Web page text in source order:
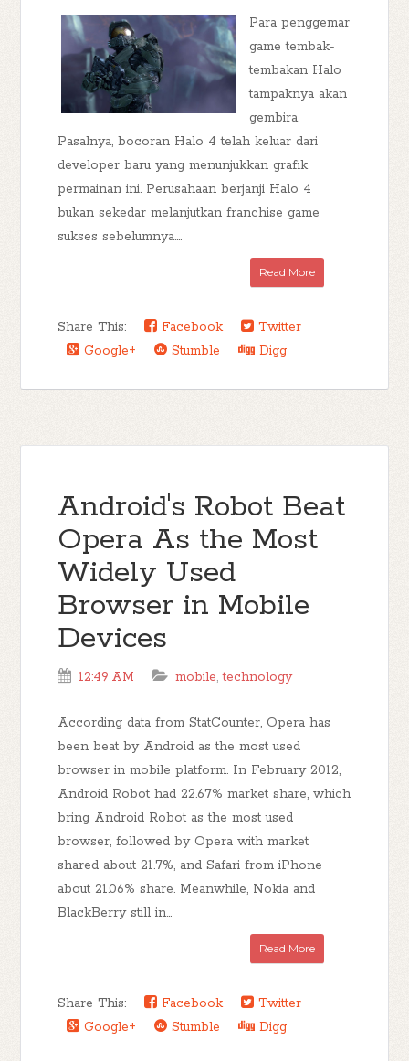
Para penggemar
game tembak-
tembakan Halo
tampaknya akan
gembira.
Pasalnya, bocoran Halo 4 telah keluar dari
developer baru yang menunjukkan grafik
permainan ini. Perusahaan berjanji Halo 4
bukan sekedar melanjutkan franchise game
sukses sebelumnya....
Read More
Share This: Facebook
Twitter
Google+
Stumble Digg
Android's Robot Beat
Opera As the Most
Widely Used
Browser in Mobile
Devices
12:49 AM mobile,technology
According data from StatCounter, Opera has
been beat by Android as the most used
browser in mobile platform. In February 2012,
Android Robot had 22.67% market share, which
bring Android Robot as the most used
browser, followed by Opera with market
shared about 21.7%, and Safari from iPhone
about 21.06% share. Meanwhile, Nokia and
BlackBerry still in...
Read More
Share This: Facebook
Twitter
Google+
Stumble Digg